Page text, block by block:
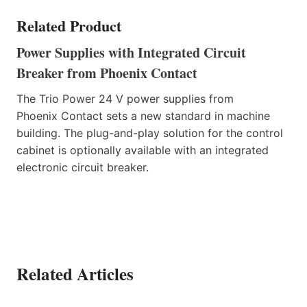
Related Product
Power Supplies with Integrated Circuit
Breaker from Phoenix Contact
The Trio Power 24 V power supplies from
Phoenix Contact sets a new standard in machine
building. The plug-and-play solution for the control
cabinet is optionally available with an integrated
electronic circuit breaker.
Related Articles